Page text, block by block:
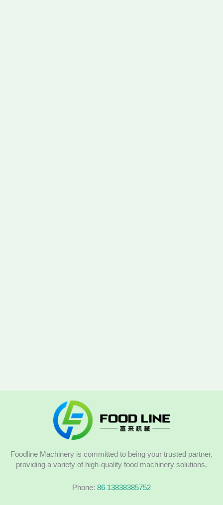
Foodline Machinery is committed to being your trusted partner,
providing a variety of high-quality food machinery solutions.
Phone: 86 13838385752